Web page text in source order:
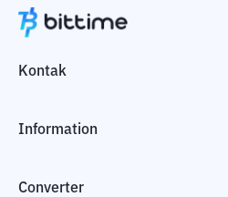
Kontak
Information
Converter